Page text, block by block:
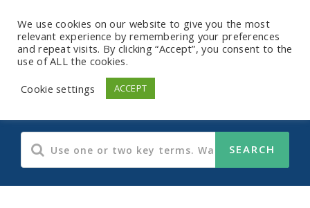
Human Resources
We use cookies on our website to give you the most
relevant experience by remembering your preferences
and repeat visits. By clicking “Accept”, you consent to the
use of ALL the cookies.
Cookie settings
ACCEPT